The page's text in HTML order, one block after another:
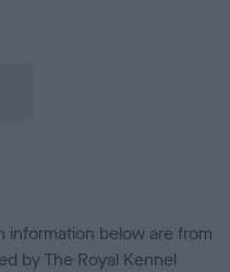
information below are from
by The Royal Kennel